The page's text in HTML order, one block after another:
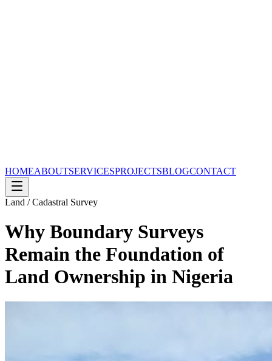
HOMEABOUTSERVICESPROJECTSBLOGCONTACT
Land / Cadastral Survey
Why Boundary Surveys
Remain the Foundation of
Land Ownership in Nigeria